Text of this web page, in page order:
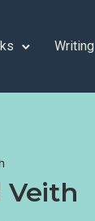
Writing
Veith